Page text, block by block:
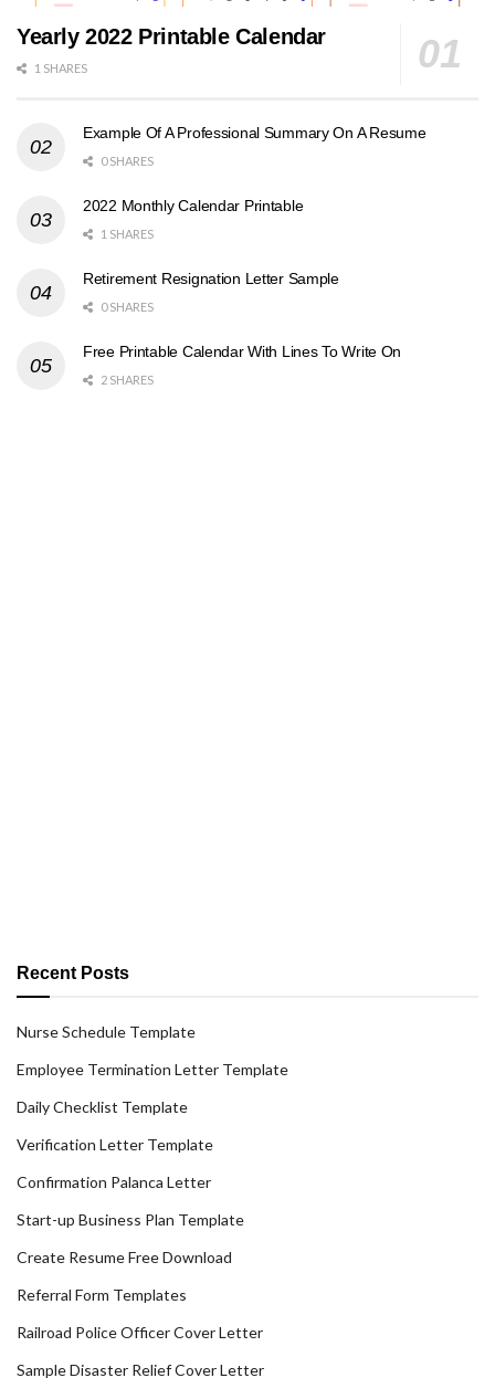
Yearly 2022 Printable Calendar
1 SHARES
Example Of A Professional Summary On A Resume
0 SHARES
2022 Monthly Calendar Printable
1 SHARES
Retirement Resignation Letter Sample
0 SHARES
Free Printable Calendar With Lines To Write On
2 SHARES
Recent Posts
Nurse Schedule Template
Employee Termination Letter Template
Daily Checklist Template
Verification Letter Template
Confirmation Palanca Letter
Start-up Business Plan Template
Create Resume Free Download
Referral Form Templates
Railroad Police Officer Cover Letter
Sample Disaster Relief Cover Letter